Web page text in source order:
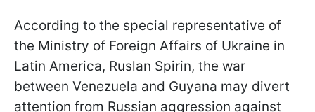
According to the special representative of
the Ministry of Foreign Affairs of Ukraine in
Latin America, Ruslan Spirin, the war
between Venezuela and Guyana may divert
attention from Russian aggression against